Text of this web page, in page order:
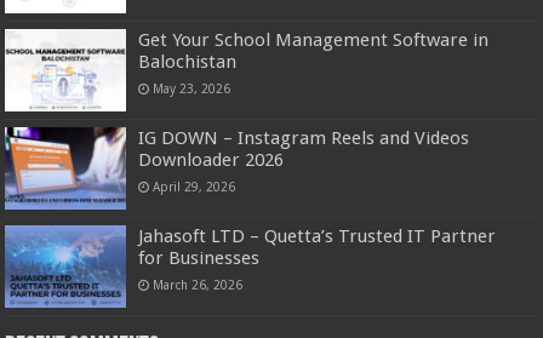
Get Your School Management Software in
Balochistan
May 23, 2026
IG DOWN – Instagram Reels and Videos
Downloader 2026
April 29, 2026
Jahasoft LTD – Quetta’s Trusted IT Partner
for Businesses
March 26, 2026